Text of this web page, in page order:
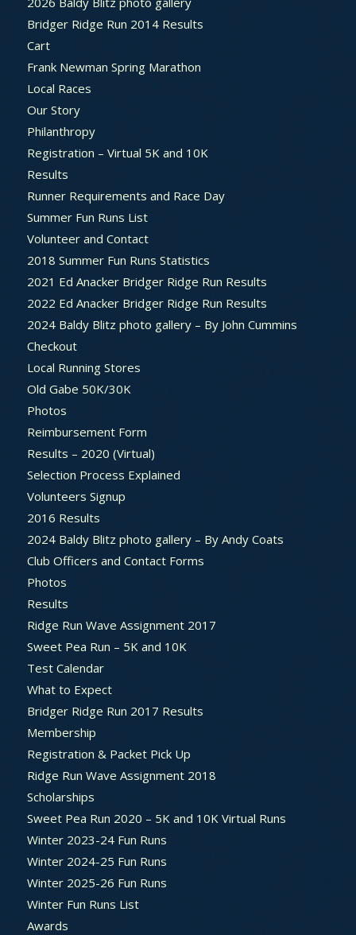
Bridger Ridge Run 2014 Results
Cart
Frank Newman Spring Marathon
Local Races
Our Story
Philanthropy
Registration – Virtual 5K and 10K
Results
Runner Requirements and Race Day
Summer Fun Runs List
Volunteer and Contact
2018 Summer Fun Runs Statistics
2021 Ed Anacker Bridger Ridge Run Results
2022 Ed Anacker Bridger Ridge Run Results
2024 Baldy Blitz photo gallery – By John Cummins
Checkout
Local Running Stores
Old Gabe 50K/30K
Photos
Reimbursement Form
Results – 2020 (Virtual)
Selection Process Explained
Volunteers Signup
2016 Results
2024 Baldy Blitz photo gallery – By Andy Coats
Club Officers and Contact Forms
Photos
Results
Ridge Run Wave Assignment 2017
Sweet Pea Run – 5K and 10K
Test Calendar
What to Expect
Bridger Ridge Run 2017 Results
Membership
Registration & Packet Pick Up
Ridge Run Wave Assignment 2018
Scholarships
Sweet Pea Run 2020 – 5K and 10K Virtual Runs
Winter 2023-24 Fun Runs
Winter 2024-25 Fun Runs
Winter 2025-26 Fun Runs
Winter Fun Runs List
Awards